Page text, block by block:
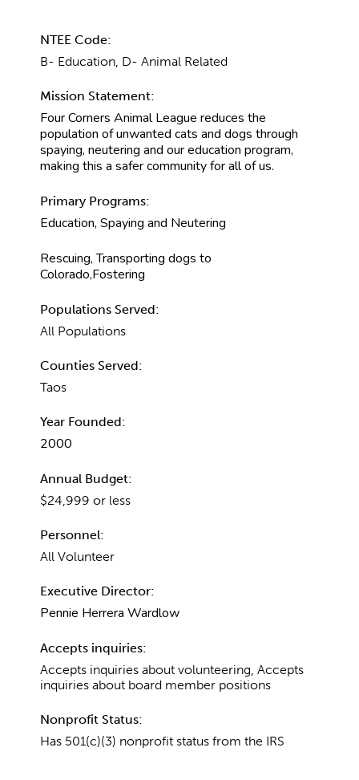
NTEE Code:
B- Education, D- Animal Related
Mission Statement:
Four Corners Animal League reduces the
population of unwanted cats and dogs through
spaying, neutering and our education program,
making this a safer community for all of us.
Primary Programs:
Education, Spaying and Neutering
Rescuing, Transporting dogs to
Colorado,Fostering
Populations Served:
All Populations
Counties Served:
Taos
Year Founded:
2000
Annual Budget:
$24,999 or less
Personnel:
All Volunteer
Executive Director:
Pennie Herrera Wardlow
Accepts inquiries:
Accepts inquiries about volunteering, Accepts
inquiries about board member positions
Nonprofit Status:
Has 501(c)(3) nonprofit status from the IRS